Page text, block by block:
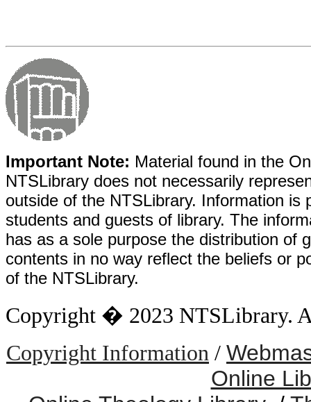
Important Note: Material found in the
NTSLibrary does not necessarily
outside of the NTSLibrary. Information
students and guests of library. The
has as a sole purpose the distribution of
contents in no way reflect the beliefs or
of the NTSLibrary.
Copyright � 2023 NTSLibrary.
Copyright Information /
Online